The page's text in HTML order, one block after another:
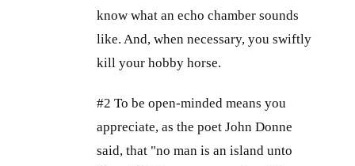
know what an echo chamber sounds
like. And, when necessary, you swiftly
kill your hobby horse.
#2 To be open-minded means you
appreciate, as the poet John Donne
said, that "no man is an island unto